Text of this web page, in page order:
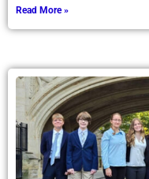
Read More »